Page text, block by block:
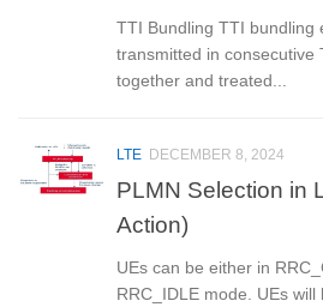
TTI Bundling TTI bundling
transmitted in consecutive
together and treated...
LTE DECEMBER 8, 2024
PLMN Selection in
Action)
UEs can be either in
RRC_IDLE mode. UEs